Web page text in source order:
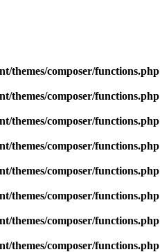
themes/composer/functions.php
themes/composer/functions.php
themes/composer/functions.php
themes/composer/functions.php
themes/composer/functions.php
themes/composer/functions.php
themes/composer/functions.php
themes/composer/functions.php